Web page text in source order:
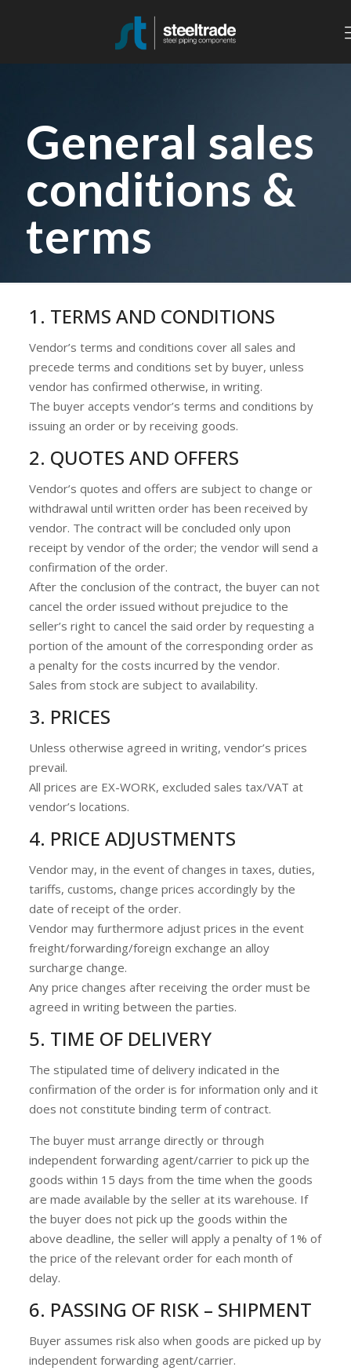
General sales
conditions &
terms
1. TERMS AND CONDITIONS
Vendor’s terms and conditions cover all sales and
precede terms and conditions set by buyer, unless
vendor has confirmed otherwise, in writing.
The buyer accepts vendor’s terms and conditions by
issuing an order or by receiving goods.
2. QUOTES AND OFFERS
Vendor’s quotes and offers are subject to change or
withdrawal until written order has been received by
vendor. The contract will be concluded only upon
receipt by vendor of the order; the vendor will send a
confirmation of the order.
After the conclusion of the contract, the buyer can not
cancel the order issued without prejudice to the
seller’s right to cancel the said order by requesting a
portion of the amount of the corresponding order as
a penalty for the costs incurred by the vendor.
Sales from stock are subject to availability.
3. PRICES
Unless otherwise agreed in writing, vendor’s prices
prevail.
All prices are EX-WORK, excluded sales tax/VAT at
vendor’s locations.
4. PRICE ADJUSTMENTS
Vendor may, in the event of changes in taxes, duties,
tariffs, customs, change prices accordingly by the
date of receipt of the order.
Vendor may furthermore adjust prices in the event
freight/forwarding/foreign exchange an alloy
surcharge change.
Any price changes after receiving the order must be
agreed in writing between the parties.
5. TIME OF DELIVERY
The stipulated time of delivery indicated in the
confirmation of the order is for information only and it
does not constitute binding term of contract.
The buyer must arrange directly or through
independent forwarding agent/carrier to pick up the
goods within 15 days from the time when the goods
are made available by the seller at its warehouse. If
the buyer does not pick up the goods within the
above deadline, the seller will apply a penalty of 1% of
the price of the relevant order for each month of
delay.
6. PASSING OF RISK – SHIPMENT
Buyer assumes risk also when goods are picked up by
independent forwarding agent/carrier.